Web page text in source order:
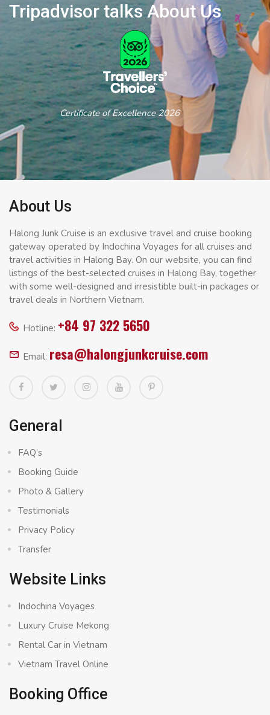
Tripadvisor talks About Us
Certificate of Excellence 2026
About Us
Halong Junk Cruise is an exclusive travel and cruise booking
gateway operated by Indochina Voyages for all cruises and
travel activities in Halong Bay. On our website, you can find
listings of the best-selected cruises in Halong Bay, together
with some well-designed and irresistible built-in packages or
travel deals in Northern Vietnam.
Hotline: +84 97 322 5650
Email: resa@halongjunkcruise.com
General
FAQ’s
Booking Guide
Photo & Gallery
Testimonials
Privacy Policy
Transfer
Website Links
Indochina Voyages
Luxury Cruise Mekong
Rental Car in Vietnam
Vietnam Travel Online
Booking Office